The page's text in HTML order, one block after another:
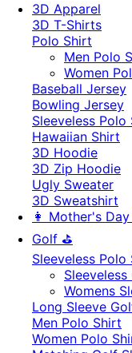
3D Apparel
3D T-Shirts
Polo Shirt
Men Polo
Women
Baseball Jersey
Bowling Jersey
Sleeveless Polo
Hawaiian Shirt
3D Hoodie
3D Zip Hoodie
Ugly Sweater
3D Sweatshirt
👩 Mother's
Golf ⛳
Sleeveless Polo
Womens
Long Sleeve
Men Polo Shirt
Women Polo